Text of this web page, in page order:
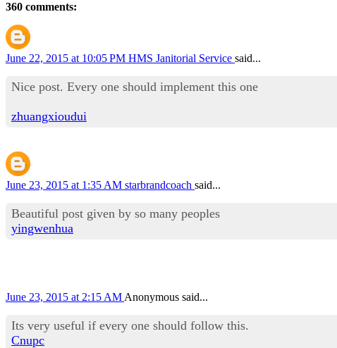
360 comments:
June 22, 2015 at 10:05 PM HMS Janitorial Service said...
Nice post. Every one should implement this one
zhuangxioudui
June 23, 2015 at 1:35 AM starbrandcoach said...
Beautiful post given by so many peoples
yingwenhua
June 23, 2015 at 2:15 AM Anonymous said...
Its very useful if every one should follow this.
Cnupc